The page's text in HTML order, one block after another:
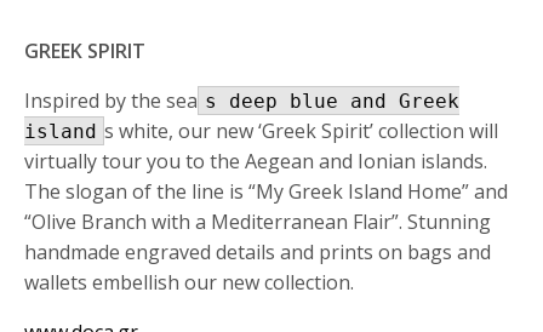
GREEK SPIRIT
Inspired by the sea s deep blue and Greek
island s white, our new ‘Greek Spirit’ collection will
virtually tour you to the Aegean and Ionian islands.
The slogan of the line is “My Greek Island Home” and
“Olive Branch with a Mediterranean Flair”. Stunning
handmade engraved details and prints on bags and
wallets embellish our new collection.